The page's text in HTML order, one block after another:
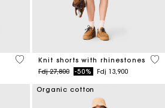
4,7 out of 5 Customer Rating
Knit shorts with rhinestones
Price reduced from
Fdj 27,800to-50% Fdj 13,900
5
Organic cotton